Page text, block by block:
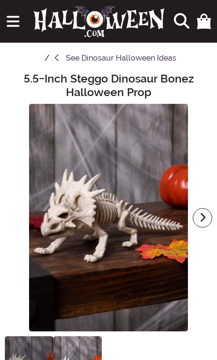
See Dinosaur Halloween Ideas
Main Content
5.5-Inch Steggo Dinosaur Bonez
Halloween Prop